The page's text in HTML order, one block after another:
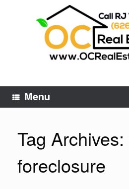
Menu
Tag Archives:
foreclosure